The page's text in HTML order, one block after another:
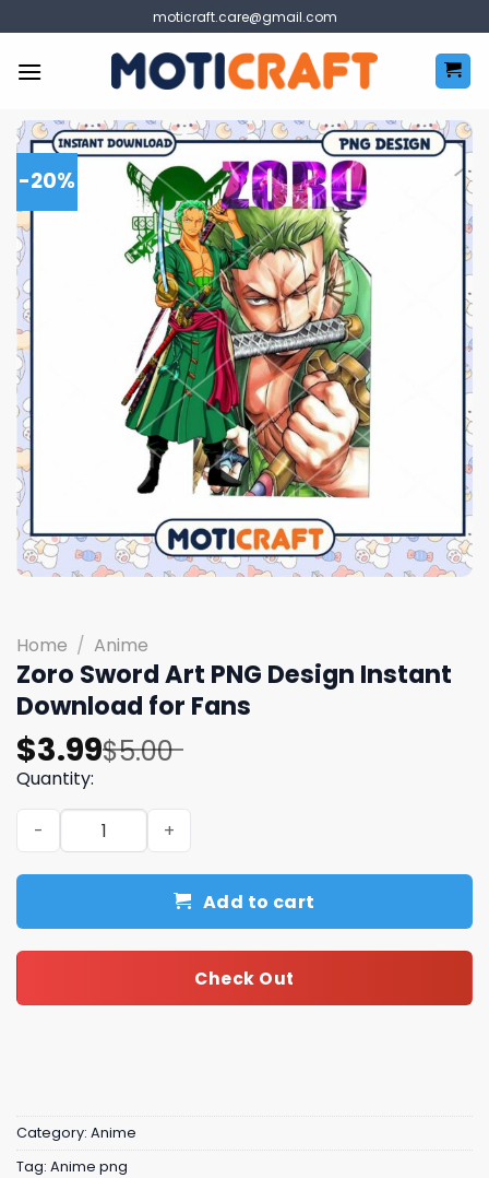
to
content
moticraft.care@gmail.com
-20%
Home / Anime
Zoro Sword Art PNG Design Instant
Download for Fans
$5.00
Original
price
was:
$5.00.
$3.99
Current
price
is:
$3.99.
Quantity:
Zoro Sword Art PNG Design Instant Download for Fans
Add to cart
Check Out
Category: Anime
Tag: Anime png